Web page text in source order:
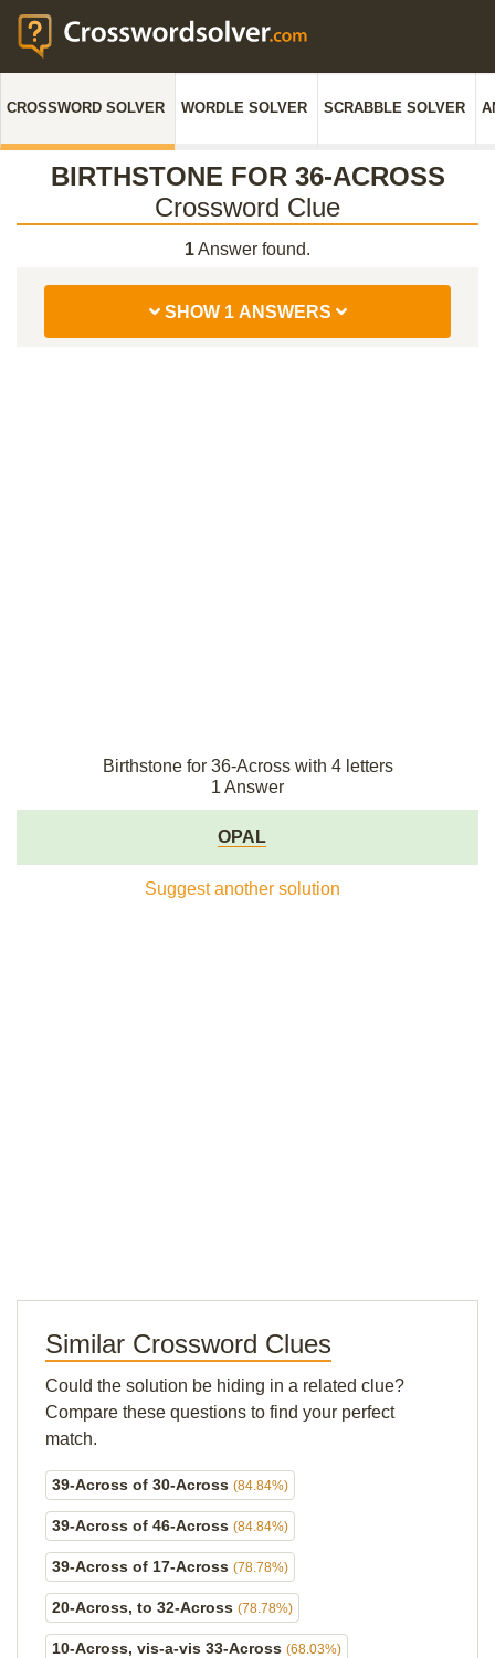
CROSSWORD SOLVER WORDLE SOLVER SCRABBLE SOLVER
BIRTHSTONE FOR 36-ACROSS
Crossword Clue
1Answer found.
SHOW 1 ANSWERS
Birthstone for 36-Across with 4 letters
1 Answer
OPAL
Suggest another solution
Similar Crossword Clues
Could the solution be hiding in a related clue?
Compare these questions to find your perfect
match.
39-Across of 30-Across (84.84%)
39-Across of 46-Across (84.84%)
39-Across of 17-Across (78.78%)
20-Across, to 32-Across (78.78%)
10-Across, vis-a-vis 33-Across (68.03%)